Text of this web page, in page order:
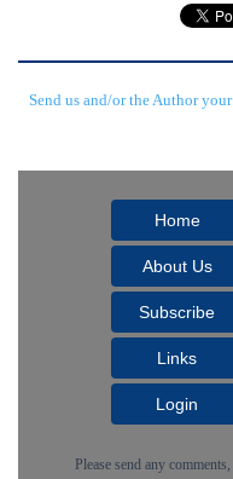
Send us and/or the Author
Home
About Us
Subscribe
Links
Login
Please send any